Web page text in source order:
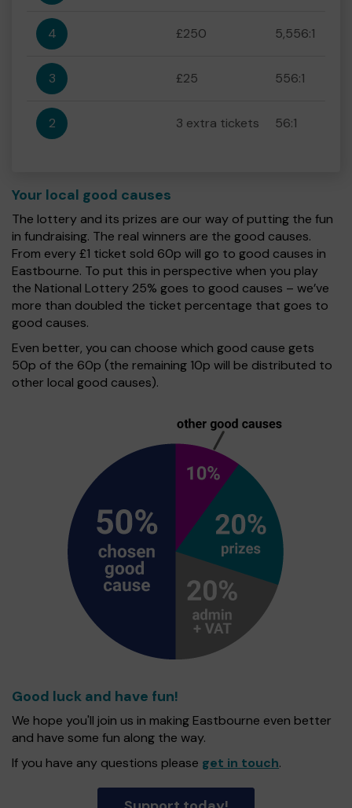
4 £250 5,556:1
3 £25 556:1
2 3 extra tickets 56:1
Your local good causes
The lottery and its prizes are our way of putting the fun
in fundraising. The real winners are the good causes.
From every £1 ticket sold 60p will go to good causes in
Eastbourne. To put this in perspective when you play
the National Lottery 25% goes to good causes – we’ve
more than doubled the ticket percentage that goes to
good causes.
Even better, you can choose which good cause gets
50p of the 60p (the remaining 10p will be distributed to
other local good causes).
Good luck and have fun!
We hope you'll join us in making Eastbourne even better
and have some fun along the way.
If you have any questions please get in touch.